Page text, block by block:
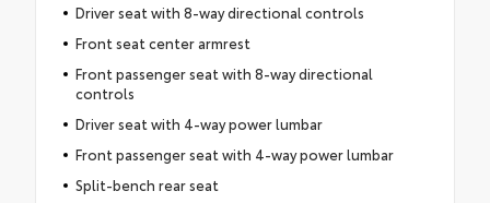
Driver seat with 8-way directional controls
Front seat center armrest
Front passenger seat with 8-way directional
controls
Driver seat with 4-way power lumbar
Front passenger seat with 4-way power lumbar
Split-bench rear seat